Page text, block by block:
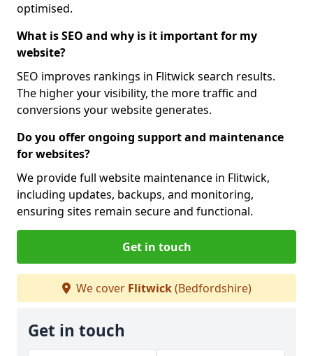
optimised.
What is SEO and why is it important for my
website?
SEO improves rankings in Flitwick search results.
The higher your visibility, the more traffic and
conversions your website generates.
Do you offer ongoing support and maintenance
for websites?
We provide full website maintenance in Flitwick,
including updates, backups, and monitoring,
ensuring sites remain secure and functional.
Get in touch
We cover Flitwick(Bedfordshire)
Get in touch